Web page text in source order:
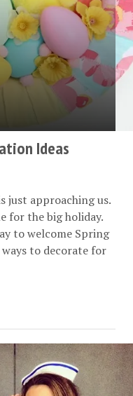
Ideas
just approaching us.
for the big holiday.
to welcome Spring
to decorate for